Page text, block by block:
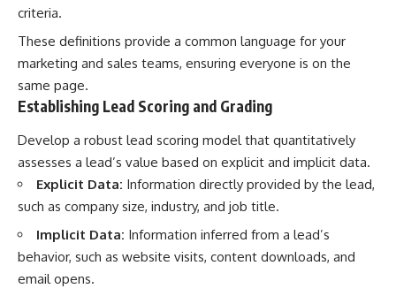
criteria.
These definitions provide a common language for your
marketing and sales teams, ensuring everyone is on the
same page.
Establishing Lead Scoring and Grading
Develop a robust lead scoring model that quantitatively
assesses a lead’s value based on explicit and implicit data.
Explicit Data: Information directly provided by the lead,
such as company size, industry, and job title.
Implicit Data: Information inferred from a lead’s
behavior, such as website visits, content downloads, and
email opens.